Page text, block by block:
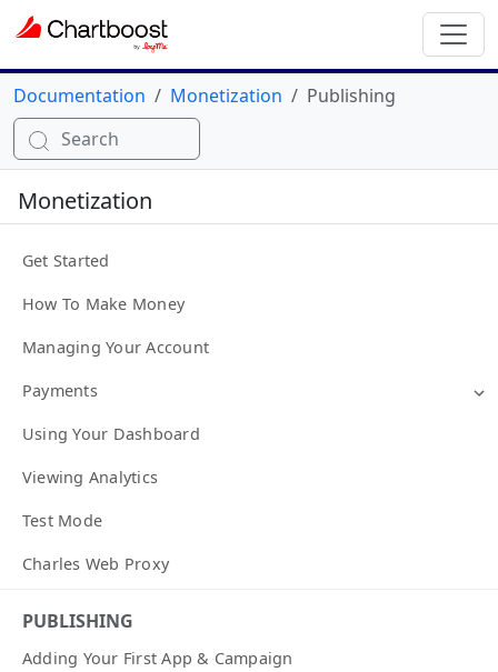
Documentation Monetization
Publishing
Search
Monetization
Get Started
How To Make Money
Managing Your Account
Payments
Using Your Dashboard
Viewing Analytics
Test Mode
Charles Web Proxy
PUBLISHING
Adding Your First App & Campaign